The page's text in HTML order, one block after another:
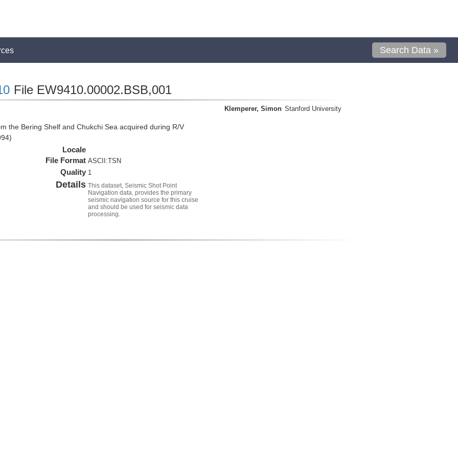
Search Data »
File EW9410.00002.BSB,001
the Bering Shelf and Chukchi Sea acquired during R/V
Locale
File Format ASCII:TSN
Quality 1
Details This dataset, Seismic Shot Point
Navigation data, provides the primary
seismic navigation source for this cruise
and should be used for seismic data
processing.
Klemperer, Simon Stanford University